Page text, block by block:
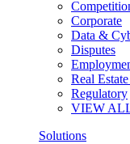
Corporate
Data &
Disputes
Real
Regulatory
VIEW
Solutions